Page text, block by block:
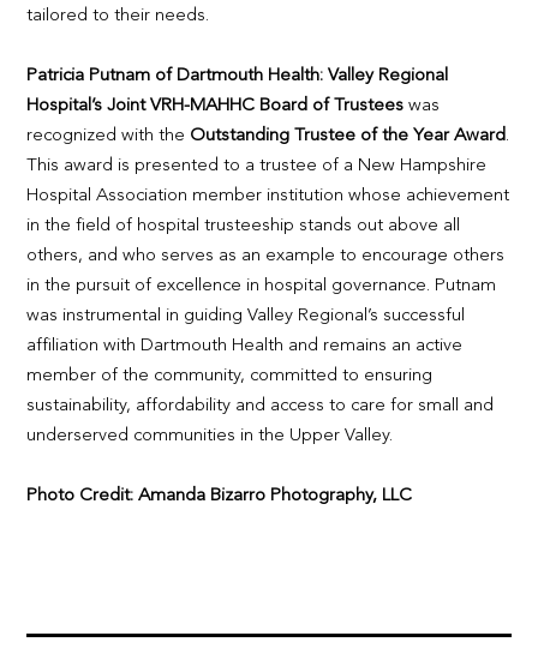
tailored to their needs.
Patricia Putnam of Dartmouth Health: Valley Regional
Hospital’s Joint VRH-MAHHC Board of Trusteeswas
recognized with the Outstanding Trustee of the Year Award.
This award is presented to a trustee of a New Hampshire
Hospital Association member institution whose achievement
in the field of hospital trusteeship stands out above all
others, and who serves as an example to encourage others
in the pursuit of excellence in hospital governance. Putnam
was instrumental in guiding Valley Regional’s successful
affiliation with Dartmouth Health and remains an active
member of the community, committed to ensuring
sustainability, affordability and access to care for small and
underserved communities in the Upper Valley.
Photo Credit: Amanda Bizarro Photography, LLC